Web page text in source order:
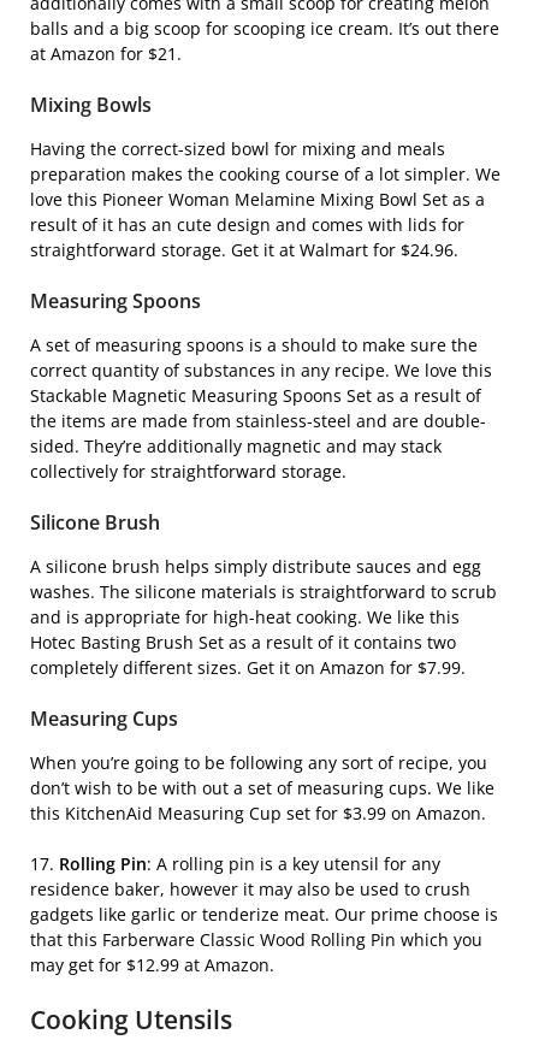
balls and a big scoop for scooping ice cream. It’s out there
at Amazon for $21.
Mixing Bowls
Having the correct-sized bowl for mixing and meals
preparation makes the cooking course of a lot simpler. We
love this Pioneer Woman Melamine Mixing Bowl Set as a
result of it has an cute design and comes with lids for
straightforward storage. Get it at Walmart for $24.96.
Measuring Spoons
A set of measuring spoons is a should to make sure the
correct quantity of substances in any recipe. We love this
Stackable Magnetic Measuring Spoons Set as a result of
the items are made from stainless-steel and are double-
sided. They’re additionally magnetic and may stack
collectively for straightforward storage.
Silicone Brush
A silicone brush helps simply distribute sauces and egg
washes. The silicone materials is straightforward to scrub
and is appropriate for high-heat cooking. We like this
Hotec Basting Brush Set as a result of it contains two
completely different sizes. Get it on Amazon for $7.99.
Measuring Cups
When you’re going to be following any sort of recipe, you
don’t wish to be with out a set of measuring cups. We like
this KitchenAid Measuring Cup set for $3.99 on Amazon.
17. Rolling Pin: A rolling pin is a key utensil for any
residence baker, however it may also be used to crush
gadgets like garlic or tenderize meat. Our prime choose is
that this Farberware Classic Wood Rolling Pin which you
may get for $12.99 at Amazon.
Cooking Utensils